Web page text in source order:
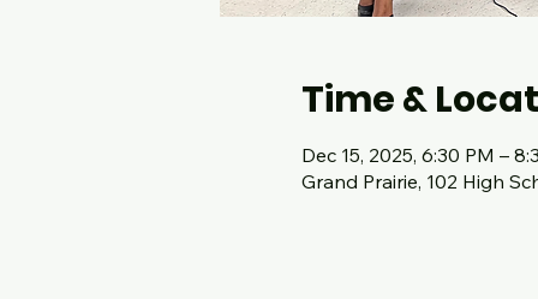
Time &
Dec 15, 2025, 6:30 PM –
Grand Prairie, 102 High